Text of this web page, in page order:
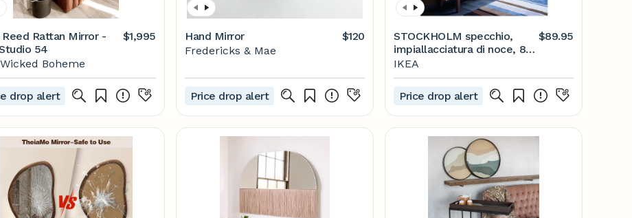
Rattan Mirror -
54
$1,995
Boheme
drop alert
Hand Mirror
$120
Fredericks & Mae
Price drop alert
STOCKHOLM specchio,
impiallacciatura di noce, 80
cm - IKEA Italia
$89.95
IKEA
Price drop alert